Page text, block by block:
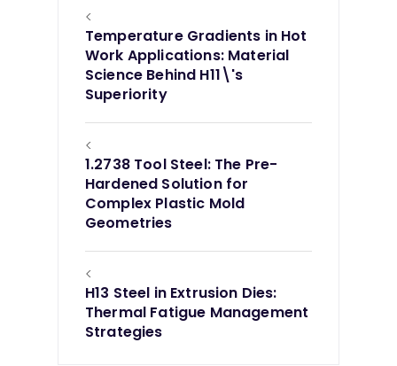
<
Temperature Gradients in Hot
Work Applications: Material
Science Behind H11\'s
Superiority
<
1.2738 Tool Steel: The Pre-
Hardened Solution for
Complex Plastic Mold
Geometries
<
H13 Steel in Extrusion Dies:
Thermal Fatigue Management
Strategies